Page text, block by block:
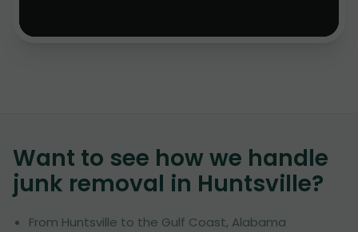
Want to see how we handle
junk removal in Huntsville?
From Huntsville to the Gulf Coast, Alabama